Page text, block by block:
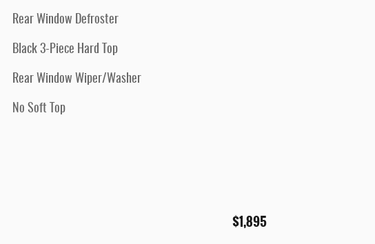
Rear Window Defroster
Black 3-Piece Hard Top
Rear Window Wiper/Washer
No Soft Top
$1,895